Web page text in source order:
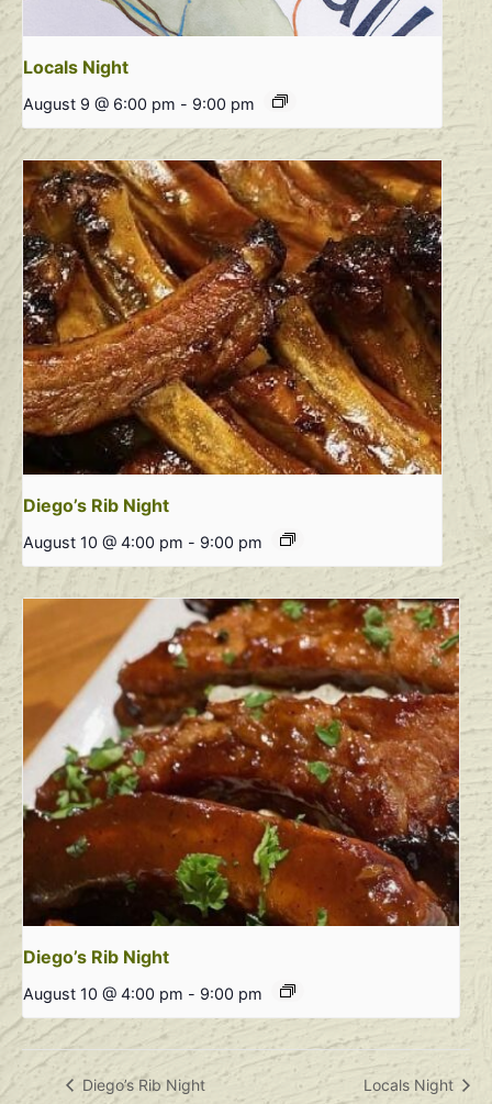
Locals Night
August 9 @ 6:00 pm - 9:00 pm
Diego’s Rib Night
August 10 @ 4:00 pm - 9:00 pm
Diego’s Rib Night
August 10 @ 4:00 pm - 9:00 pm
Diego’s Rib Night Locals Night